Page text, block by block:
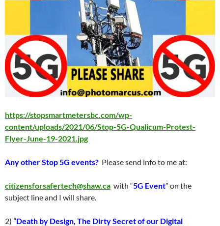
https://stopsmartmetersbc.com/wp-
content/uploads/2021/06/Stop-5G-Qualicum-Protest-
Flyer-June-19-2021.jpg
Any other Stop 5G events? Please send info to me at:
citizensforsafertech@shaw.ca with “5G Event” on the
subject line and I will share.
2) “Death by Design, The Dirty Secret of our Digital